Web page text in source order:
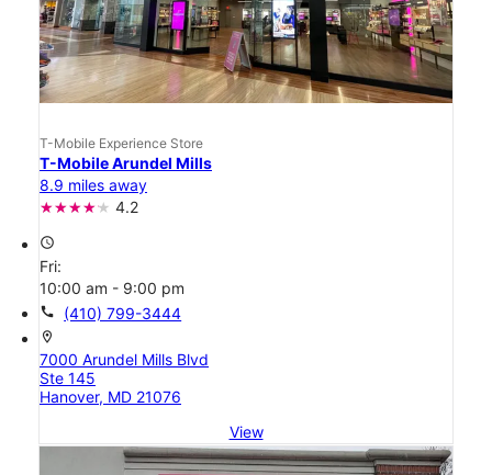
T-Mobile Experience Store
T-Mobile Arundel Mills
8.9 miles away
4.2
access_time
Fri:
10:00 am - 9:00 pm
call (410) 799-3444
location_on
7000 Arundel Mills Blvd
Ste 145
Hanover, MD 21076
View